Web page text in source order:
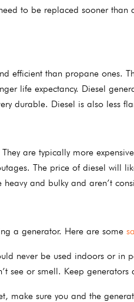
to be replaced sooner than
efficient than propane ones.
life expectancy. Diesel
durable. Diesel is also less
are typically more
The price of diesel will
and bulky and aren’t
a generator. Here are some
never be used indoors or in
see or smell. Keep
make sure you and the